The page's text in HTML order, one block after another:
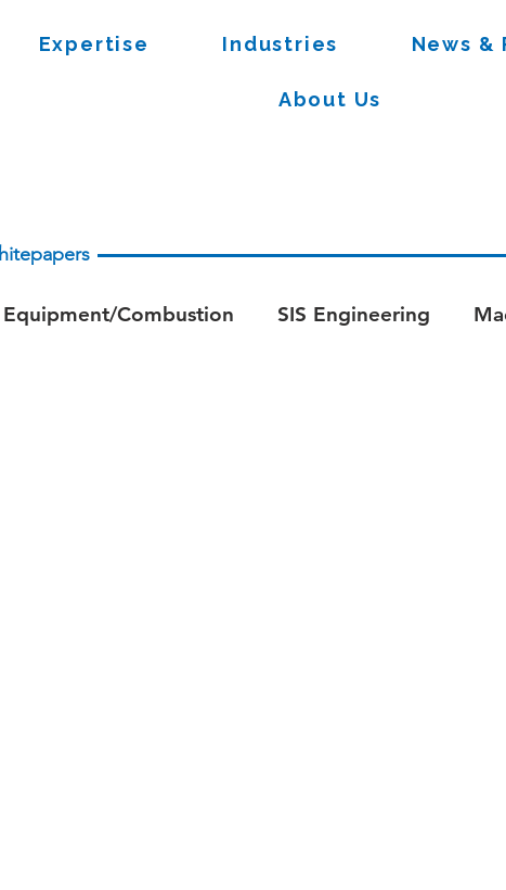
Expertise Industries News &
About Us
Combustion SIS Engineering
Safety
Migration